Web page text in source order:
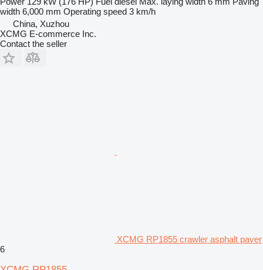
width 6,000 mm Operating speed 3 km/h
China, Xuzhou
XCMG E-commerce Inc.
Contact the seller
XCMG RP1855 crawler asphalt paver
6